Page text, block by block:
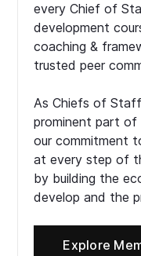
every Chief of
development
coaching &
trusted peer
As Chiefs of
prominent part of
our commitment
at every step of
by building the
develop and the
Explore